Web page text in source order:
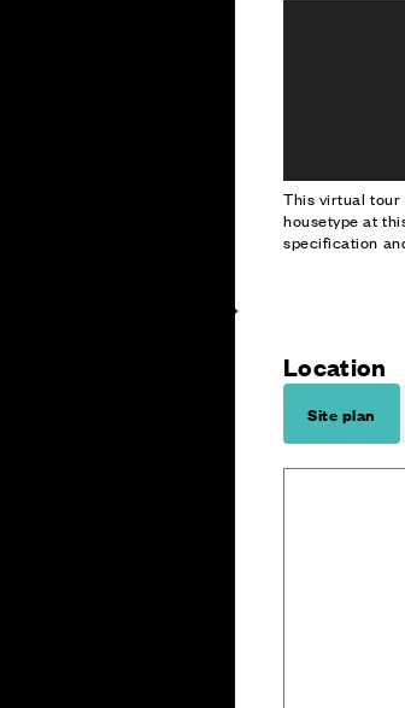
This virtual tour
housetype at
specification
Location
Site plan